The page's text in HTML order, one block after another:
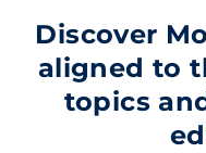
Discover
aligned to
topics